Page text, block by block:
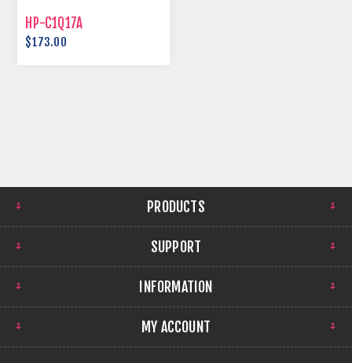
HP-C1Q17A
$173.00
PRODUCTS
SUPPORT
INFORMATION
MY ACCOUNT